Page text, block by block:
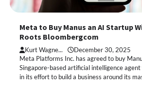
Meta to Buy Manus an AI Startup
Roots Bloombergcom
Kurt Wagne... December 30, 2025
Meta Platforms Inc. has agreed to buy
Singapore-based artificial intelligence
in its effort to build a business around its